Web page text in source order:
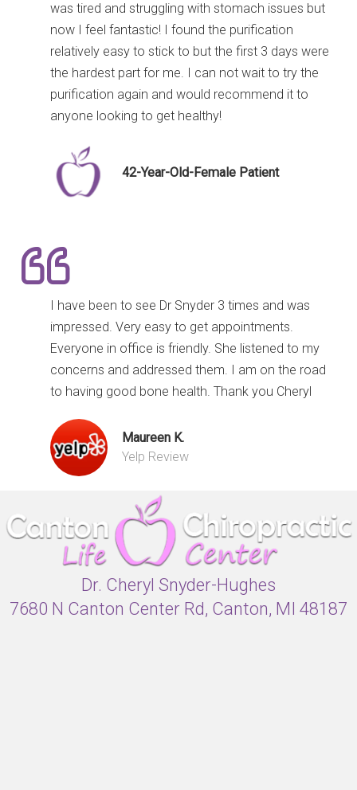
was tired and struggling with stomach issues but
now I feel fantastic! I found the purification
relatively easy to stick to but the first 3 days were
the hardest part for me. I can not wait to try the
purification again and would recommend it to
anyone looking to get healthy!
42-Year-Old-Female Patient
I have been to see Dr Snyder 3 times and was
impressed. Very easy to get appointments.
Everyone in office is friendly. She listened to my
concerns and addressed them. I am on the road
to having good bone health. Thank you Cheryl
Maureen K.
Yelp Review
Dr. Cheryl Snyder-Hughes
7680 N Canton Center Rd, Canton, MI 48187